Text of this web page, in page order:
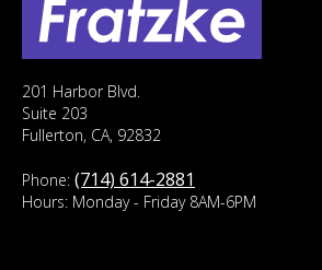
201 Harbor Blvd.
Suite 203
Fullerton, CA, 92832
Phone: (714) 614-2881
Hours: Monday - Friday 8AM-6PM